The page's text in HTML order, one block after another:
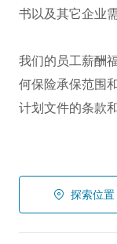
书以及其它企业
我们的员工薪酬
何保险承保范围
计划文件的条款
探索位置